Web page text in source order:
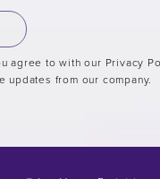
agree to with our Privacy
updates from our company.